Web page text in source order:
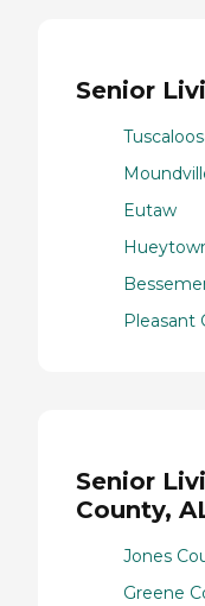
Senior
Eutaw
Pleasant
Senior
County,
Jones
Greene